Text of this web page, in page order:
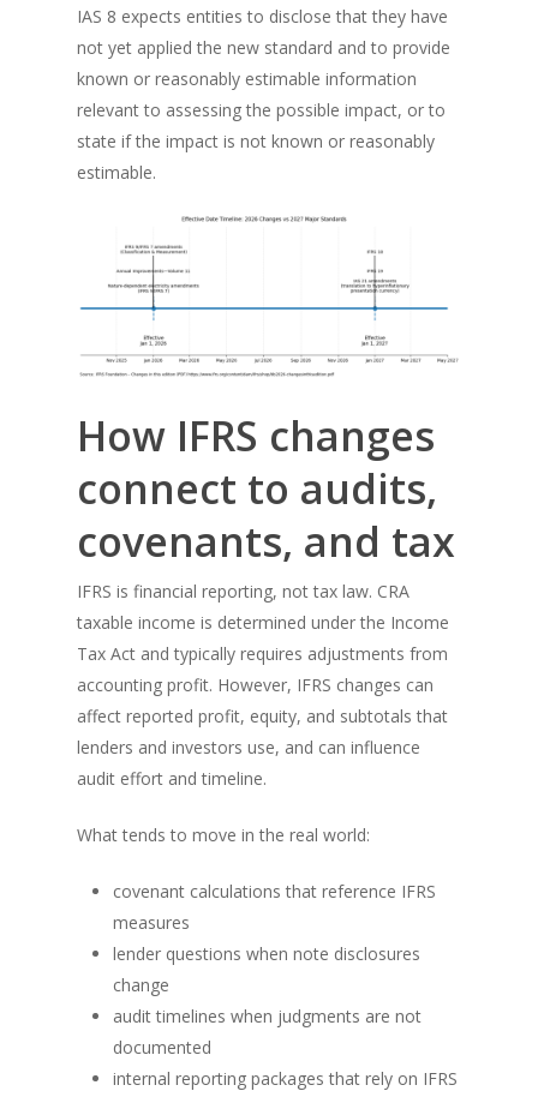
IAS 8 expects entities to disclose that they have
not yet applied the new standard and to provide
known or reasonably estimable information
relevant to assessing the possible impact, or to
state if the impact is not known or reasonably
estimable.
How IFRS changes
connect to audits,
covenants, and tax
IFRS is financial reporting, not tax law. CRA
taxable income is determined under the Income
Tax Act and typically requires adjustments from
accounting profit. However, IFRS changes can
affect reported profit, equity, and subtotals that
lenders and investors use, and can influence
audit effort and timeline.
What tends to move in the real world:
covenant calculations that reference IFRS
measures
lender questions when note disclosures
change
audit timelines when judgments are not
documented
internal reporting packages that rely on IFRS